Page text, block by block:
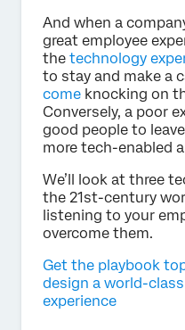
And when a
great employee
the technology
to stay and make a
come knocking on
Conversely, a poor
good people to
more tech-enabled
We’ll look at three
the 21st-century
listening to your
overcome them.
Get the playbook
design a world-
experience